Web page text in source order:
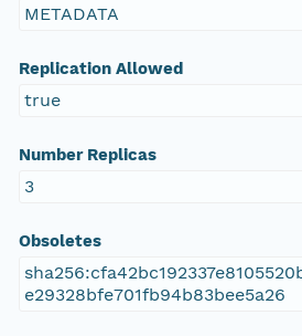
METADATA
Replication Allowed
true
Number Replicas
3
Obsoletes
e29328bfe701fb94b83bee5a26